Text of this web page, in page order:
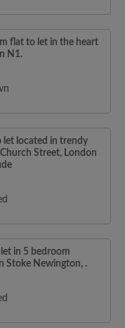
flat to let in the heart
N1.
let located in trendy
Street, London
in 5 bedroom
Stoke Newington, .